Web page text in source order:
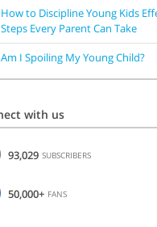
How to Discipline Young Kids
Steps Every Parent Can Take
Am I Spoiling My Young Child?
with us
93,029 SUBSCRIBERS
50,000+ FANS